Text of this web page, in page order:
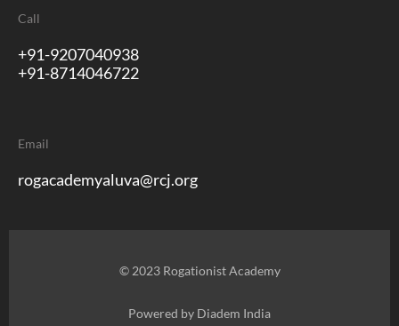
Call
+91-9207040938
+91-8714046722
Email
rogacademyaluva@rcj.org
© 2023 Rogationist Academy
Powered by Diadem India